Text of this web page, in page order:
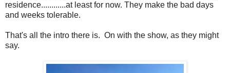
residence............at least for now. They make the bad days
and weeks tolerable.
That's all the intro there is. On with the show, as they might
say.